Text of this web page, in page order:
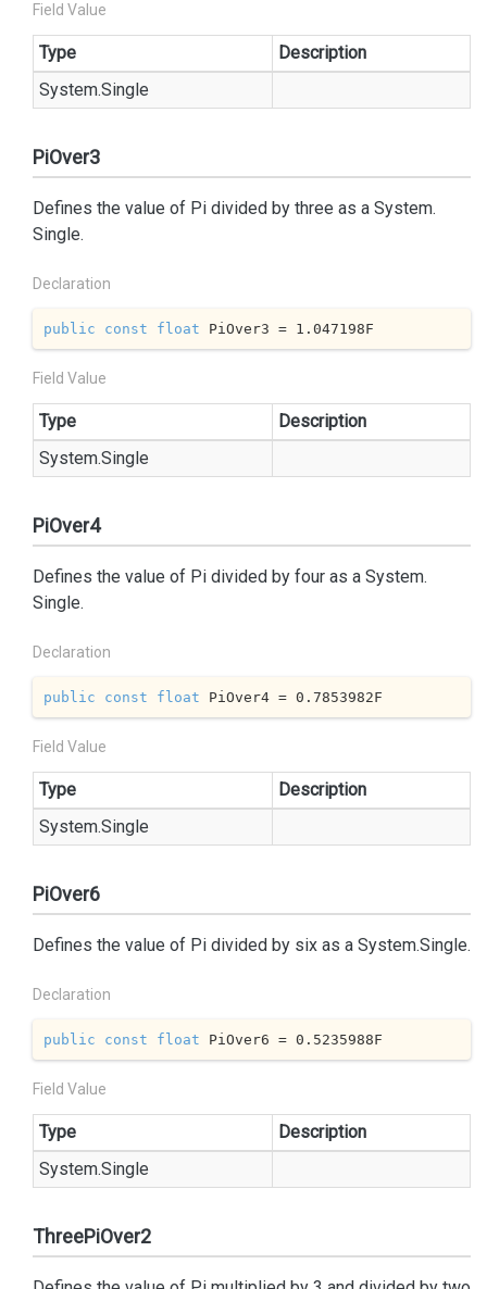
Field Value
Type
Description
System.Single
PiOver3
Defines the value of Pi divided by three as a System.
Single.
Declaration
public const float PiOver3 = 1.047198F
Field Value
Type
Description
System.Single
PiOver4
Defines the value of Pi divided by four as a System.
Single.
Declaration
public const float PiOver4 = 0.7853982F
Field Value
Type
Description
System.Single
PiOver6
Defines the value of Pi divided by six as a System.Single.
Declaration
public const float PiOver6 = 0.5235988F
Field Value
Type
Description
System.Single
ThreePiOver2